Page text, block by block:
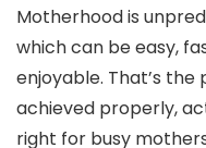
Motherhood is
which can be easy,
enjoyable. That’s the
achieved properly,
right for busy